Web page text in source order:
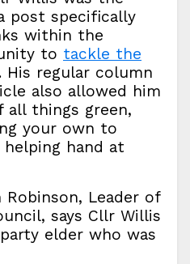
post specifically
within the
to tackle the
His regular column
also allowed him
all things green,
your own to
hand at
Leader of
says Cllr Willis
elder who was